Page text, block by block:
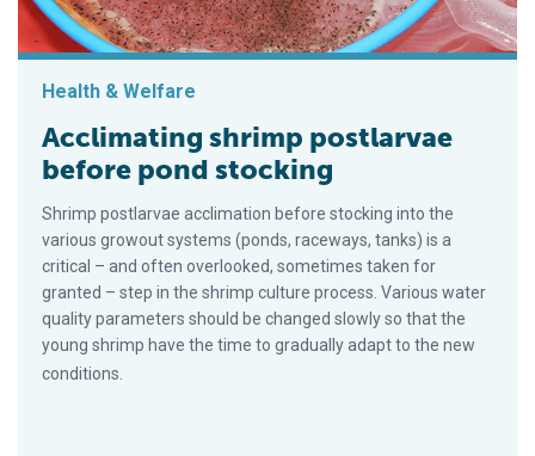
Health & Welfare
Acclimating shrimp postlarvae
before pond stocking
Shrimp postlarvae acclimation before stocking into the
various growout systems (ponds, raceways, tanks) is a
critical – and often overlooked, sometimes taken for
granted – step in the shrimp culture process. Various water
quality parameters should be changed slowly so that the
young shrimp have the time to gradually adapt to the new
conditions.